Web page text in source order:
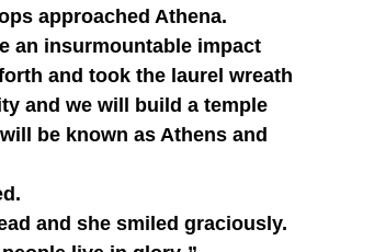
approached Athena.
and took the laurel wreath
and we will build a temple
be known as Athens and